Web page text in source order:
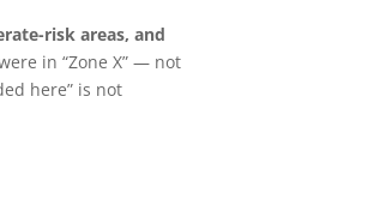
risk areas, and
in “Zone X” — not
here” is not